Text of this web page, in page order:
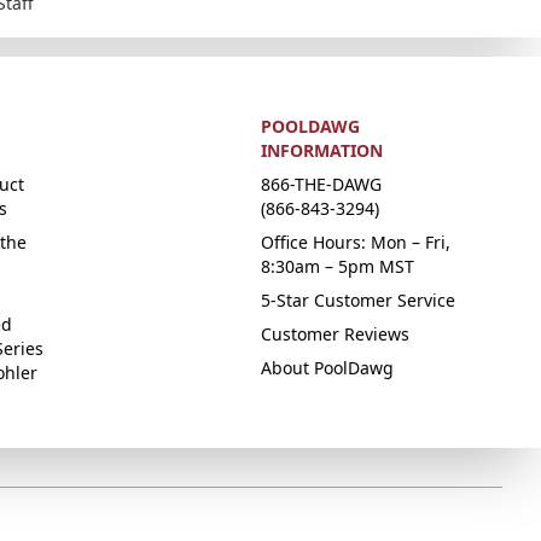
POOLDAWG
INFORMATION
866-THE-DAWG
(866-843-3294)
Office Hours: Mon – Fri,
8:30am – 5pm MST
5-Star Customer Service
Customer Reviews
About PoolDawg